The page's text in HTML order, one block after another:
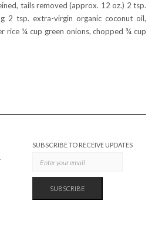
tails removed (approx. 12 oz.) 2 tsp.
2 tsp. extra-virgin organic coconut oil,
rice ¼ cup green onions, chopped ¾ cup
SUBSCRIBE TO RECEIVE UPDATES